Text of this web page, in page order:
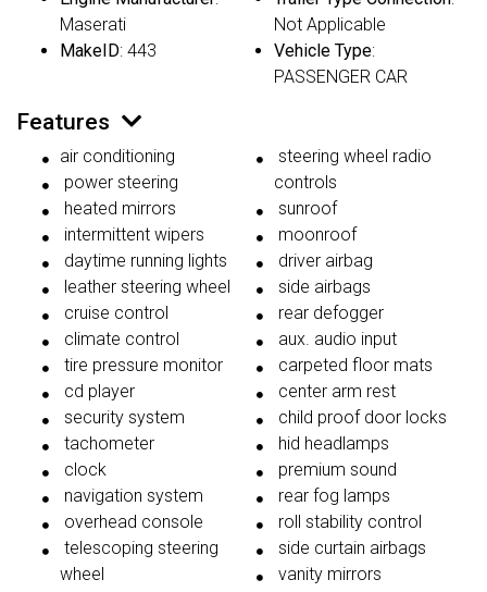
Maserati
MakeID: 443
Not Applicable
Vehicle Type:
PASSENGER CAR
Features
air conditioning
power steering
heated mirrors
intermittent wipers
daytime running lights
leather steering wheel
cruise control
climate control
tire pressure monitor
cd player
security system
tachometer
clock
navigation system
overhead console
telescoping steering
wheel
steering wheel radio
controls
sunroof
moonroof
driver airbag
side airbags
rear defogger
aux. audio input
carpeted floor mats
center arm rest
child proof door locks
hid headlamps
premium sound
rear fog lamps
roll stability control
side curtain airbags
vanity mirrors